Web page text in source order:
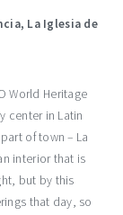
La Iglesia de
World Heritage
center in Latin
of town – La
interior that is
but by this
that day, so